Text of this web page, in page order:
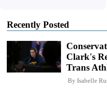
Recently Posted
Clark's
Trans
By Isabelle